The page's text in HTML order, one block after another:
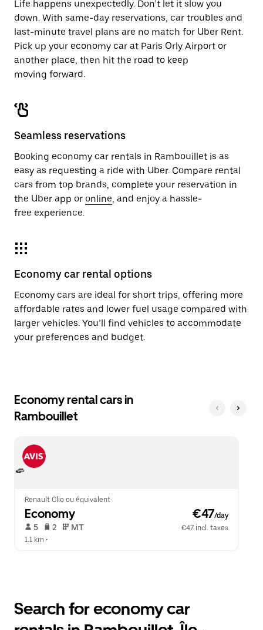
Life happens unexpectedly. Don’t let it slow you
down. With same-day reservations, car troubles and
last-minute travel plans are no match for Uber Rent.
Pick up your economy car at Paris Orly Airport or
another place, then hit the road to keep
moving forward.
Seamless reservations
Booking economy car rentals in Rambouillet is as
easy as requesting a ride with Uber. Compare rental
cars from top brands, complete your reservation in
the Uber app or online, and enjoy a hassle-
free experience.
Economy car rental options
Economy cars are ideal for short trips, offering more
affordable rates and lower fuel usage compared with
larger vehicles. You’ll find vehicles to accommodate
your preferences and budget.
Economy rental cars in
Rambouillet
Renault Clio ou équivalent
Economy €47/day
5 2 MT
€47 incl. taxes
1.1 km •
Search for economy car